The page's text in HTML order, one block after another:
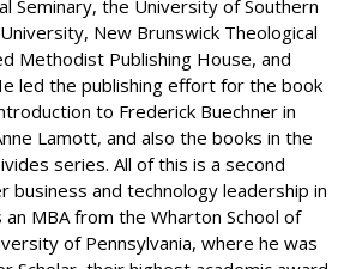
Seminary, the University of Southern
New Brunswick Theological
Methodist Publishing House, and
led the publishing effort for the book
to Frederick Buechner in
Lamott, and also the books in the
series. All of this is a second
business and technology leadership in
an MBA from the Wharton School of
of Pennsylvania, where he was